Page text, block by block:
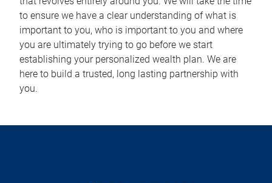
to ensure we have a clear understanding of what is
important to you, who is important to you and where
you are ultimately trying to go before we start
establishing your personalized wealth plan. We are
here to build a trusted, long lasting partnership with
you.